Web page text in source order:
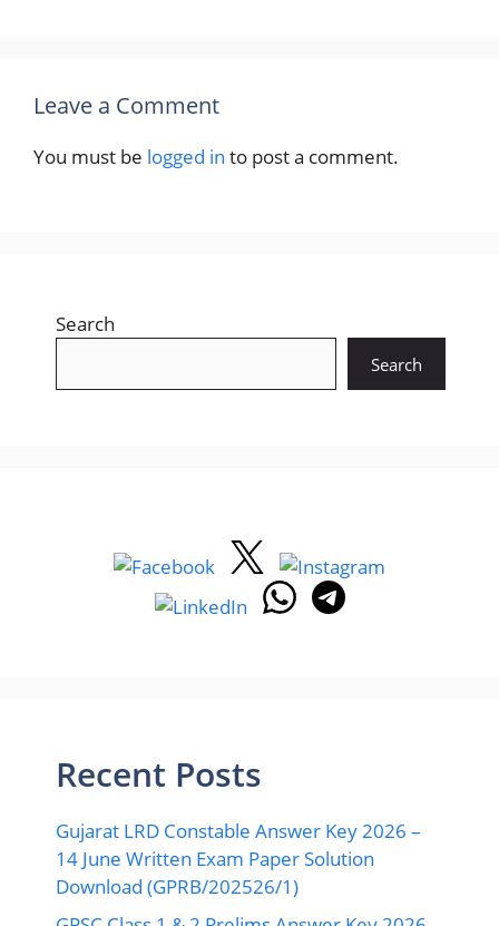
Leave a Comment
You must be logged in to post a comment.
Search
Search
Recent Posts
Gujarat LRD Constable Answer Key 2026 –
14 June Written Exam Paper Solution
Download (GPRB/202526/1)